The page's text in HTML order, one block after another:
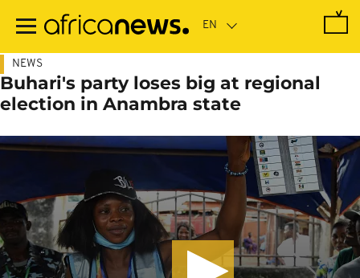
main
NEWS
Buhari's party loses big at regional
election in Anambra state